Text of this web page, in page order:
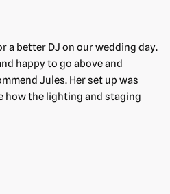
a better DJ on our wedding day.
happy to go above and
Jules. Her set up was
how the lighting and staging